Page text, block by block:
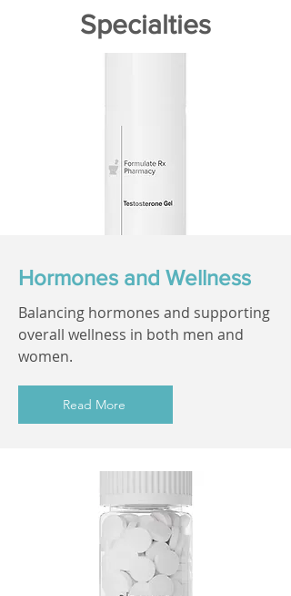
Specialties
Hormones and Wellness
Balancing hormones and supporting
overall wellness in both men and
women.
Read More